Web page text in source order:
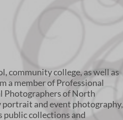
community college, as well as
a member of Professional
Photographers of North
portrait and event photography,
public collections and